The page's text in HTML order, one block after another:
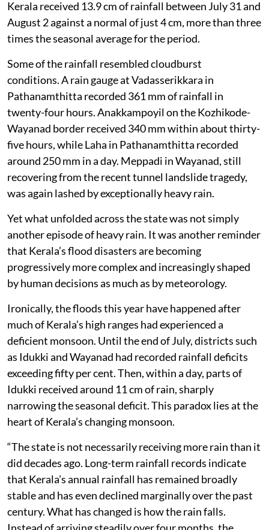
for prolonged inundation.
A total of 28 people have died so far due to floods in
Kerala as of August 5, 2026. Four are missing. Around
418 relief camps are providing shelter to 18,434
affected people. All districts except Kollam and
Thiruvananthapuram in the far south are affected.
Not just the rain
Kerala received 13.9 cm of rainfall between July 31 and
August 2 against a normal of just 4 cm, more than three
times the seasonal average for the period.
conditions. A rain gauge at Vadasserikkara in
Pathanamthitta recorded 361 mm of rainfall in
twenty-four hours. Anakkampoyil on the Kozhikode-
Wayanad border received 340 mm within about thirty-
five hours, while Laha in Pathanamthitta recorded
around 250 mm in a day. Meppadi in Wayanad, still
recovering from the recent tunnel landslide tragedy,
was again lashed by exceptionally heavy rain.
Yet what unfolded across the state was not simply
another episode of heavy rain. It was another reminder
that Kerala’s flood disasters are becoming
progressively more complex and increasingly shaped
by human decisions as much as by meteorology.
Ironically, the floods this year have happened after
much of Kerala’s high ranges had experienced a
deficient monsoon. Until the end of July, districts such
as Idukki and Wayanad had recorded rainfall deficits
exceeding fifty per cent. Then, within a day, parts of